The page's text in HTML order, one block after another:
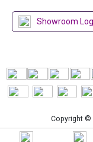
Showroom
Copyright ©